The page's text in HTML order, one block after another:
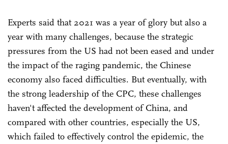
Experts said that 2021 was a year of glory but also a
year with many challenges, because the strategic
pressures from the US had not been eased and under
the impact of the raging pandemic, the Chinese
economy also faced difficulties. But eventually, with
the strong leadership of the CPC, these challenges
haven't affected the development of China, and
compared with other countries, especially the US,
which failed to effectively control the epidemic, the